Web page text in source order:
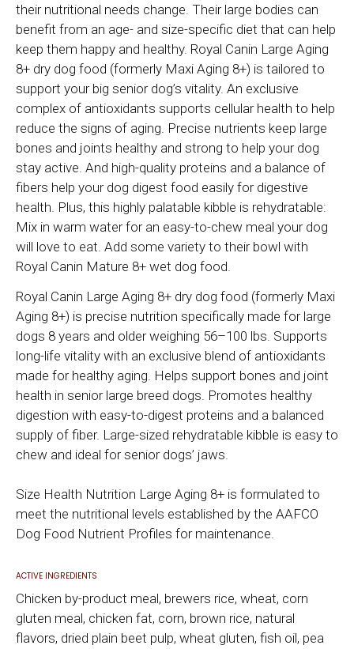
their nutritional needs change. Their large bodies can
benefit from an age- and size-specific diet that can help
keep them happy and healthy. Royal Canin Large Aging
8+ dry dog food (formerly Maxi Aging 8+) is tailored to
support your big senior dog’s vitality. An exclusive
complex of antioxidants supports cellular health to help
reduce the signs of aging. Precise nutrients keep large
bones and joints healthy and strong to help your dog
stay active. And high-quality proteins and a balance of
fibers help your dog digest food easily for digestive
health. Plus, this highly palatable kibble is rehydratable:
Mix in warm water for an easy-to-chew meal your dog
will love to eat. Add some variety to their bowl with
Royal Canin Mature 8+ wet dog food.
Royal Canin Large Aging 8+ dry dog food (formerly Maxi
Aging 8+) is precise nutrition specifically made for large
dogs 8 years and older weighing 56–100 lbs. Supports
long-life vitality with an exclusive blend of antioxidants
made for healthy aging. Helps support bones and joint
health in senior large breed dogs. Promotes healthy
digestion with easy-to-digest proteins and a balanced
supply of fiber. Large-sized rehydratable kibble is easy to
chew and ideal for senior dogs’ jaws.
Size Health Nutrition Large Aging 8+ is formulated to
meet the nutritional levels established by the AAFCO
Dog Food Nutrient Profiles for maintenance.
ACTIVE INGREDIENTS
Chicken by-product meal, brewers rice, wheat, corn
gluten meal, chicken fat, corn, brown rice, natural
flavors, dried plain beet pulp, wheat gluten, fish oil, pea